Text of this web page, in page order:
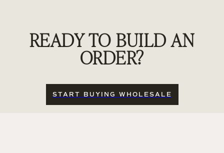
READY TO BUILD AN
ORDER?
START BUYING WHOLESALE